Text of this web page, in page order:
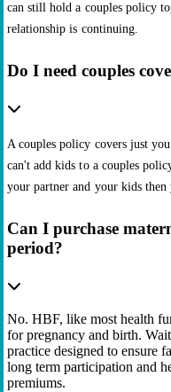
can still hold a couples policy
relationship is continuing.
Do I need couples
A couples policy covers just
can't add kids to a couples
your partner and your kids
Can I purchase
period?
No. HBF, like most health
for pregnancy and birth.
practice designed to ensure
long term participation and
premiums.